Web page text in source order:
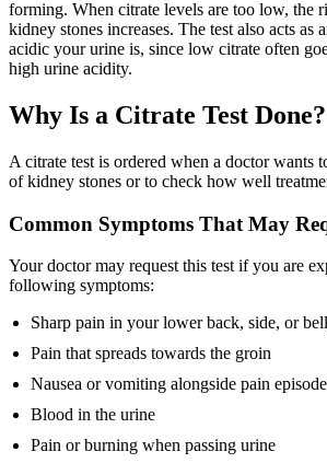
forming. When citrate levels are too low, the
kidney stones increases. The test also acts as
acidic your urine is, since low citrate often
high urine acidity.
Why Is a Citrate Test Done?
A citrate test is ordered when a doctor wants
of kidney stones or to check how well
Common Symptoms That May
Your doctor may request this test if you are
following symptoms:
Sharp pain in your lower back, side, or
Pain that spreads towards the groin
Nausea or vomiting alongside pain
Blood in the urine
Pain or burning when passing urine